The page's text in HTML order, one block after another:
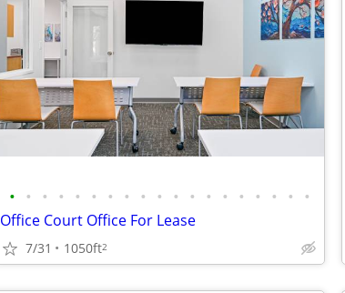
• • • • • • • • • • • • • • • • • • •
Office Court Office For Lease
7/31 1050ft2